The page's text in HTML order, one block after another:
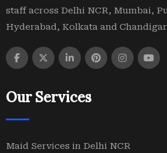
staff across Delhi NCR, Mumbai,
Hyderabad, Kolkata and
Our Services
Maid Services in Delhi NCR